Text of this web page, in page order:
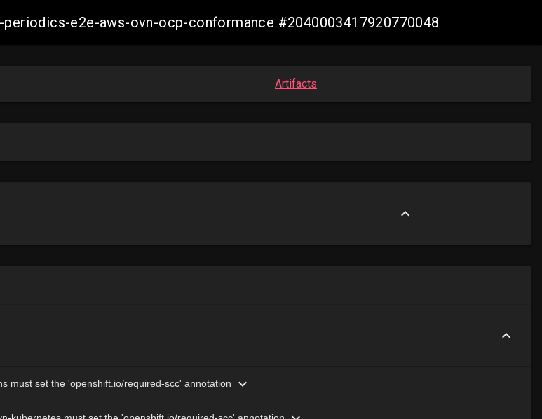
e2e-aws-ovn-ocp-conformance #2040003417920770048
Artifacts